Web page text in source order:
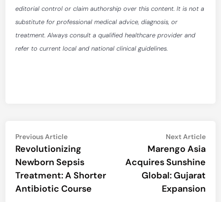
editorial control or claim authorship over this content. It is not a
substitute for professional medical advice, diagnosis, or
treatment. Always consult a qualified healthcare provider and
refer to current local and national clinical guidelines.
Post
navigation
Previous ArticlePrevious
article:
Revolutionizing
Newborn Sepsis
Treatment: A Shorter
Antibiotic Course
Next Article
Marengo Asia
Acquires Sunshine
Global: Gujarat
Expansion